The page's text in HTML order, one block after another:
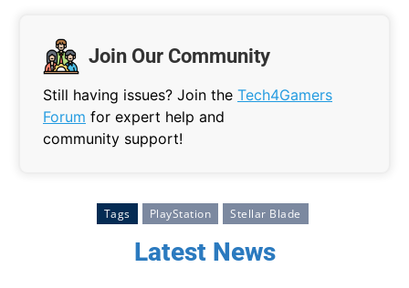
Join Our Community
Still having issues? Join the Tech4Gamers
Forum for expert help and
community support!
Tags PlayStation Stellar Blade
Latest News